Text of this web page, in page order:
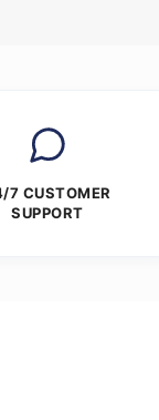
7 CUSTOMER
SUPPORT